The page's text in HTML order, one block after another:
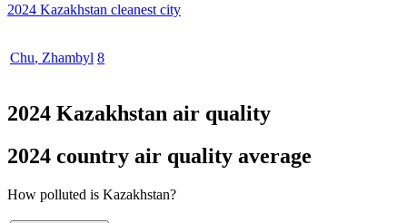
2024 Kazakhstan cleanest city
Chu, Zhambyl 8
2024 Kazakhstan air quality
2024 country air quality average
How polluted is Kazakhstan?